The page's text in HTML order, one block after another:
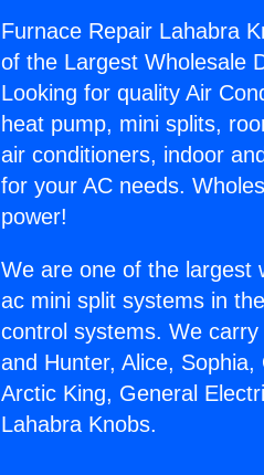
Furnace Repair Lahabra
of the Largest Wholesale
Looking for quality Air
heat pump, mini splits,
air conditioners, indoor
for your AC needs.
power!
We are one of the largest
ac mini split systems in
control systems. We
and Hunter, Alice,
Arctic King, General
Lahabra Knobs.